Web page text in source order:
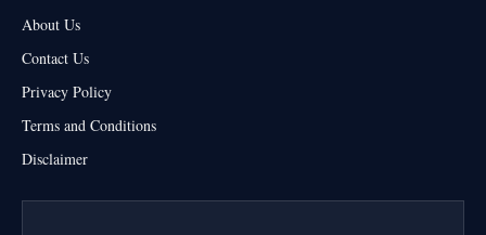
About Us
Contact Us
Privacy Policy
Terms and Conditions
Disclaimer